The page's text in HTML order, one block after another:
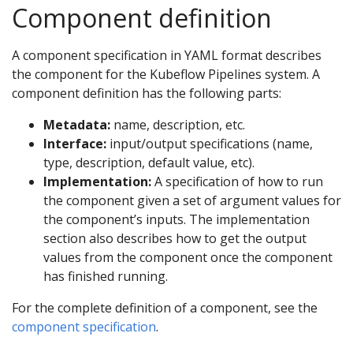
Component definition
A component specification in YAML format describes
the component for the Kubeflow Pipelines system. A
component definition has the following parts:
Metadata: name, description, etc.
Interface: input/output specifications (name,
type, description, default value, etc).
Implementation:A specification of how to run
the component given a set of argument values for
the component’s inputs. The implementation
section also describes how to get the output
values from the component once the component
has finished running.
For the complete definition of a component, see the
component specification.